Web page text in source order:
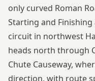
only curved Roman
Starting and
circuit in northwest
heads north through
Chute Causeway,
direction, with route